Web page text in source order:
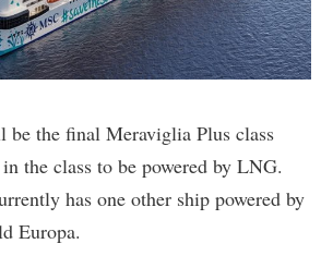
the final Meraviglia Plus class
the class to be powered by LNG.
has one other ship powered by
Europa.